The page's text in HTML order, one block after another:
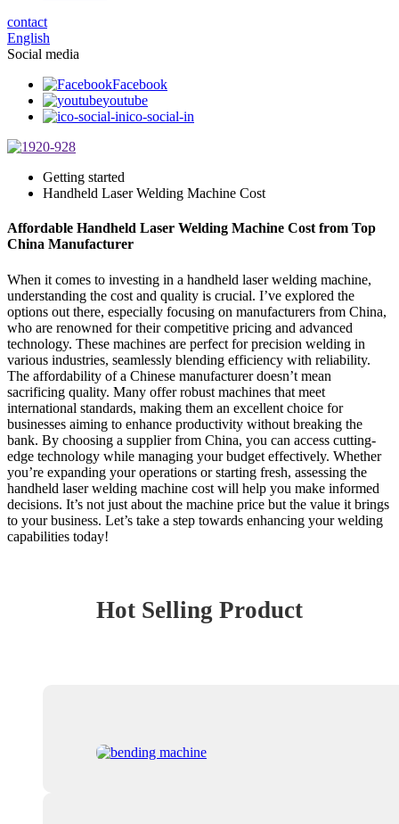
contact
English
Social media
Facebook
youtube
ico-social-in
Getting started
Handheld Laser Welding Machine Cost
Affordable Handheld Laser Welding Machine Cost from Top
China Manufacturer
When it comes to investing in a handheld laser welding machine,
understanding the cost and quality is crucial. I’ve explored the
options out there, especially focusing on manufacturers from China,
who are renowned for their competitive pricing and advanced
technology. These machines are perfect for precision welding in
various industries, seamlessly blending efficiency with reliability.
The affordability of a Chinese manufacturer doesn’t mean
sacrificing quality. Many offer robust machines that meet
international standards, making them an excellent choice for
businesses aiming to enhance productivity without breaking the
bank. By choosing a supplier from China, you can access cutting-
edge technology while managing your budget effectively. Whether
you’re expanding your operations or starting fresh, assessing the
handheld laser welding machine cost will help you make informed
decisions. It’s not just about the machine price but the value it brings
to your business. Let’s take a step towards enhancing your welding
capabilities today!
Hot Selling Product